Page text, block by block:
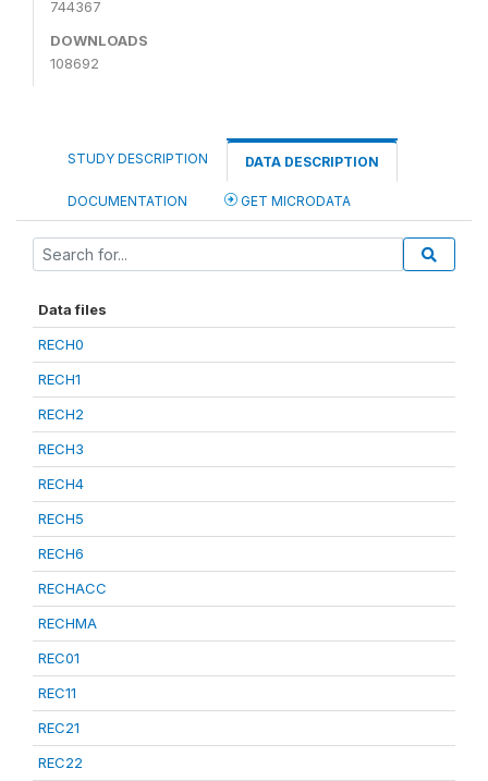
744367
DOWNLOADS
108692
STUDY DESCRIPTION DATA DESCRIPTION
DOCUMENTATION GET MICRODATA
Data files
RECH0
RECH1
RECH2
RECH3
RECH4
RECH5
RECH6
RECHACC
RECHMA
REC01
REC11
REC21
REC22